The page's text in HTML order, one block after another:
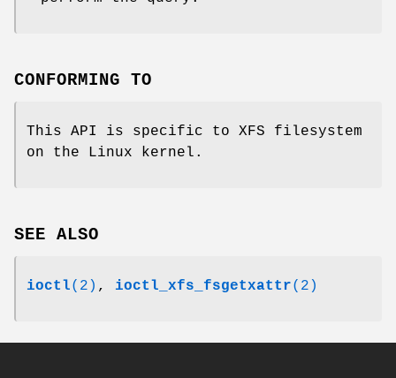
CONFORMING TO
This API is specific to XFS filesystem
on the Linux kernel.
SEE ALSO
ioctl(2) , ioctl_xfs_fsgetxattr(2)